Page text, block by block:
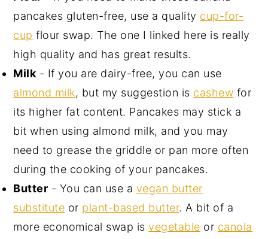
pancakes gluten-free, use a quality cup-for-
cup flour swap. The one I linked here is really
high quality and has great results.
Milk - If you are dairy-free, you can use
almond milk, but my suggestion is cashew for
its higher fat content. Pancakes may stick a
bit when using almond milk, and you may
need to grease the griddle or pan more often
during the cooking of your pancakes.
Butter - You can use a vegan butter
substitute or plant-based butter. A bit of a
more economical swap isvegetable or canola